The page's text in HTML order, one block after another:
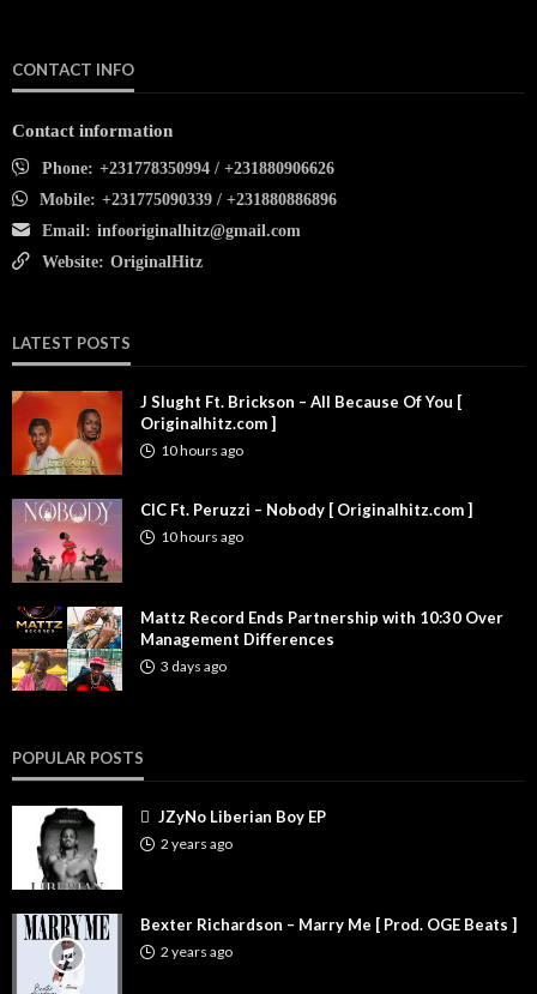
CONTACT INFO
Contact information
Phone: +231778350994 / +231880906626
Mobile: +231775090339 / +231880886896
Email: infooriginalhitz@gmail.com
Website: OriginalHitz
LATEST POSTS
J Slught Ft. Brickson – All Because Of You [
Originalhitz.com ]
10 hours ago
CIC Ft. Peruzzi – Nobody [ Originalhitz.com ]
10 hours ago
Mattz Record Ends Partnership with 10:30 Over
Management Differences
3 days ago
POPULAR POSTS
JZyNo Liberian Boy EP
2 years ago
Bexter Richardson – Marry Me [ Prod. OGE Beats ]
2 years ago